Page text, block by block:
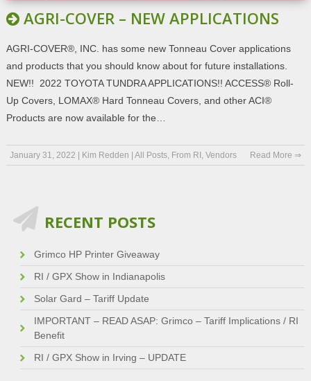
AGRI-COVER – NEW APPLICATIONS
AGRI-COVER®, INC. has some new Tonneau Cover applications
and products that you should know about for future installations.
NEW!! 2022 TOYOTA TUNDRA APPLICATIONS!! ACCESS® Roll-
Up Covers, LOMAX® Hard Tonneau Covers, and other ACI®
Products are now available for the…
January 31, 2022 Kim Redden All Posts, From RI , Vendors Read More ⇒
RECENT POSTS
Grimco HP Printer Giveaway
RI / GPX Show in Indianapolis
Solar Gard – Tariff Update
IMPORTANT – READ ASAP: Grimco – Tariff Implications / RI
Benefit
RI / GPX Show in Irving – UPDATE